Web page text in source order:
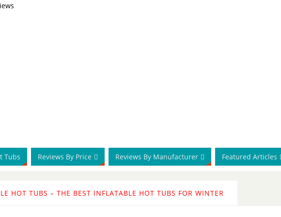
Tubs Reviews By Price Reviews By Manufacturer Featured Articles
HOT TUBS – THE BEST INFLATABLE HOT TUBS FOR WINTER